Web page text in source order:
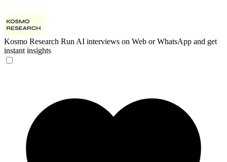
Kosmo Research Run AI interviews on Web or WhatsApp and get
instant insights